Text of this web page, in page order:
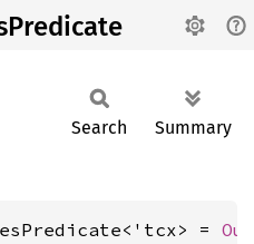
Search Summary
=